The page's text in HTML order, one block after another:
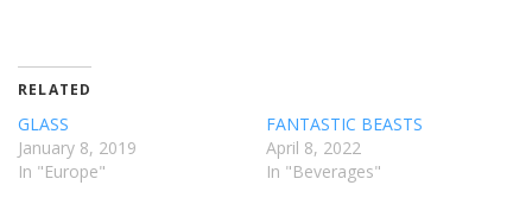
RELATED
GLASS
January 8, 2019
In "Europe"
FANTASTIC BEASTS
April 8, 2022
In "Beverages"